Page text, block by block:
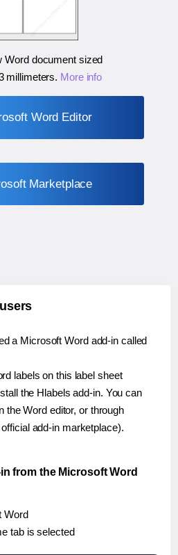
Word document sized
millimeters. More info
Word Editor
Marketplace
a Microsoft Word add-in called
labels on this label sheet
the Hlabels add-in. You can
the Word editor, or through
add-in marketplace).
from the Microsoft Word
Word
tab is selected